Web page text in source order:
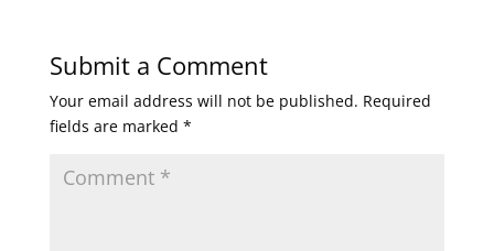
Submit a Comment
Your email address will not be published. Required
fields are marked *